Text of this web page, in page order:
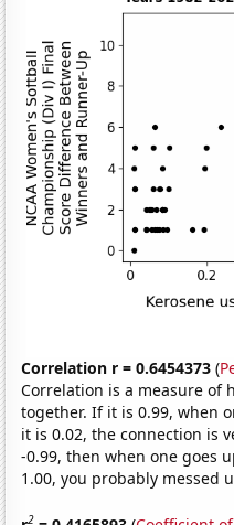
Correlation r = 0.6454373 (
Correlation is a measure of
together. If it is 0.99, when
it is 0.02, the connection is
-0.99, then when one goes
1.00, you probably messed
2